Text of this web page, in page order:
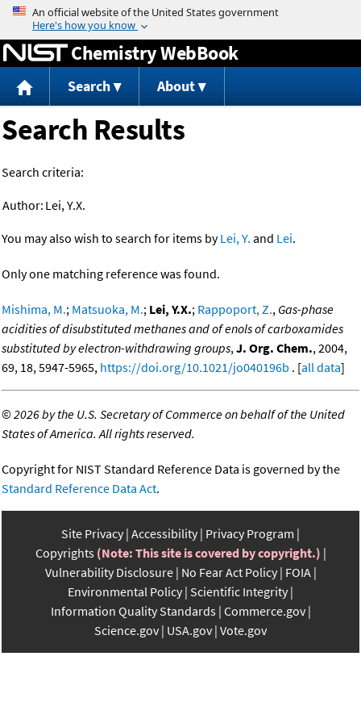
Jump to content
Chemistry WebBook
Search About
Search Results
Search criteria:
Author: Lei, Y.X.
You may also wish to search for items byLei, Y. and Lei.
Only one matching reference was found.
Mishima, M.; Matsuoka, M.; Lei, Y.X.; Rappoport, Z., Gas-phase
acidities of disubstituted methanes and of enols of carboxamides
substituted by electron-withdrawing groups,J. Org. Chem., 2004,
69, 18, 5947-5965, https://doi.org/10.1021/jo040196b . [all data]
©2026 by the U.S. Secretary of Commerce on behalf of the United
States of America. All rights reserved.
Copyright for NIST Standard Reference Data is governed by the
Standard Reference Data Act.
Site Privacy Accessibility Privacy Program
Copyrights (Note: This site is covered by copyright.)
Vulnerability Disclosure No Fear Act Policy FOIA
Environmental Policy Scientific Integrity
Information Quality Standards Commerce.gov
Science.gov USA.gov Vote.gov